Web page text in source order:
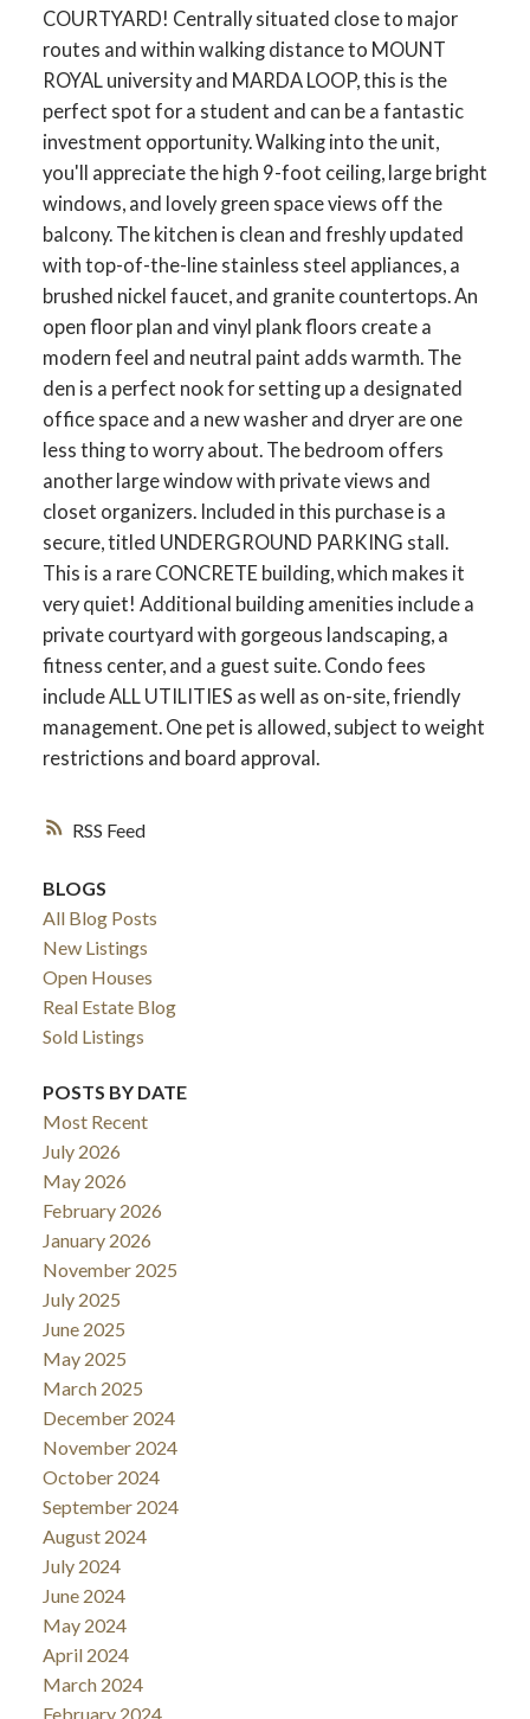
RSS
COURTYARD! Centrally situated close to major
routes and within walking distance to MOUNT
ROYAL university and MARDA LOOP, this is the
perfect spot for a student and can be a fantastic
investment opportunity. Walking into the unit,
you'll appreciate the high 9-foot ceiling, large bright
windows, and lovely green space views off the
balcony. The kitchen is clean and freshly updated
with top-of-the-line stainless steel appliances, a
brushed nickel faucet, and granite countertops. An
open floor plan and vinyl plank floors create a
modern feel and neutral paint adds warmth. The
den is a perfect nook for setting up a designated
office space and a new washer and dryer are one
less thing to worry about. The bedroom offers
another large window with private views and
closet organizers. Included in this purchase is a
secure, titled UNDERGROUND PARKING stall.
This is a rare CONCRETE building, which makes it
very quiet! Additional building amenities include a
private courtyard with gorgeous landscaping, a
fitness center, and a guest suite. Condo fees
include ALL UTILITIES as well as on-site, friendly
management. One pet is allowed, subject to weight
restrictions and board approval.
BLOGS
All Blog Posts
New Listings
Open Houses
Real Estate Blog
Sold Listings
POSTS BY DATE
Most Recent
July 2026
May 2026
February 2026
January 2026
November 2025
July 2025
June 2025
May 2025
March 2025
December 2024
November 2024
October 2024
September 2024
August 2024
July 2024
June 2024
May 2024
April 2024
March 2024
February 2024